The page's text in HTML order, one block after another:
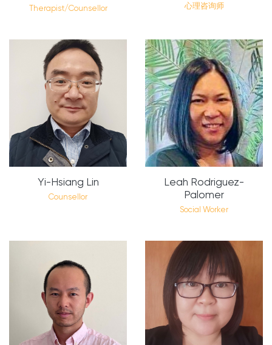
Therapist/Counsellor
心理咨询师
Yi-Hsiang Lin
Counsellor
Leah Rodriguez-
Palomer
Social Worker